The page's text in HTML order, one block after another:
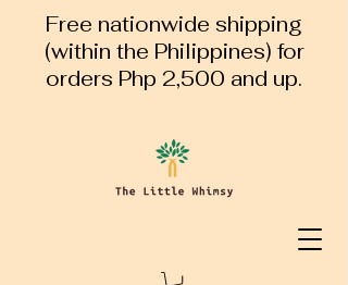
Free nationwide shipping
(within the Philippines) for
orders Php 2,500 and up.